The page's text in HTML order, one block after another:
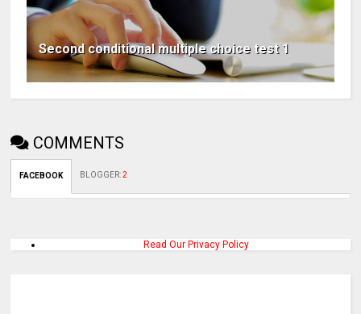
Second conditional multiple choice test 1
COMMENTS
FACEBOOK BLOGGER:2
Read Our Privacy Policy